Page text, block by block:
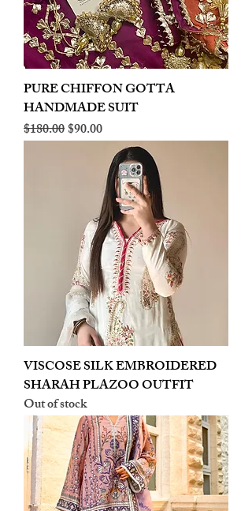
PURE CHIFFON GOTTA
HANDMADE SUIT
Regular Price
$180.00Sale Price
$90.00
VISCOSE SILK EMBROIDERED
SHARAH PLAZOO OUTFIT
Out of stock